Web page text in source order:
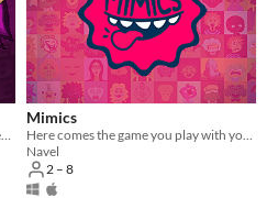
Air-dodge, slow-time and blast baddies in this twin-skick action-platformer!
Mimics
Navel
2 – 8